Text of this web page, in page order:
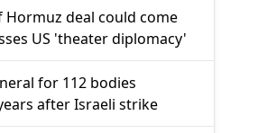
Hormuz deal could come
US 'theater diplomacy'
for 112 bodies
after Israeli strike